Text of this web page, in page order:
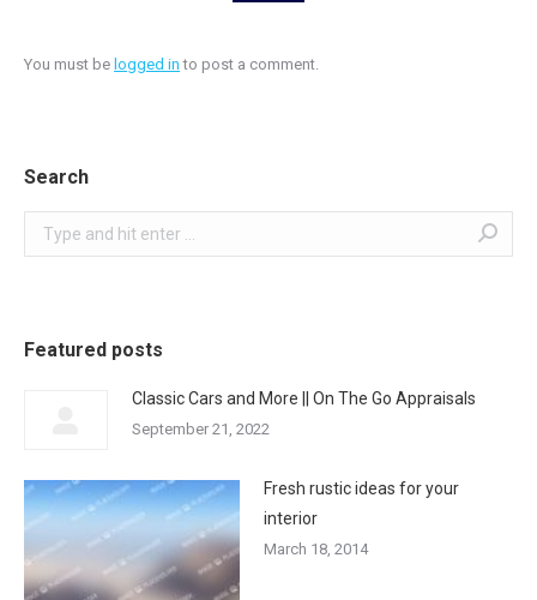
You must be logged in to post a comment.
Search
Search:
Featured posts
Classic Cars and More || On The Go Appraisals
September 21, 2022
Fresh rustic ideas for your
interior
March 18, 2014